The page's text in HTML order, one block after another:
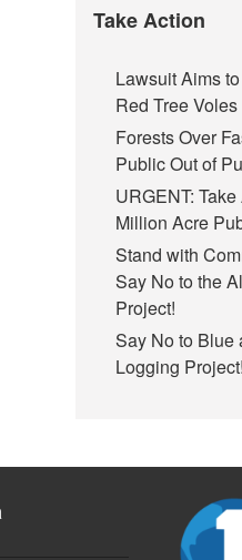
Take Action
Lawsuit Aims
Red Tree Voles
Forests Over
Public Out of
URGENT:
Million Acre
Stand with
Say No to the
Project!
Say No to Blue
Logging Project!